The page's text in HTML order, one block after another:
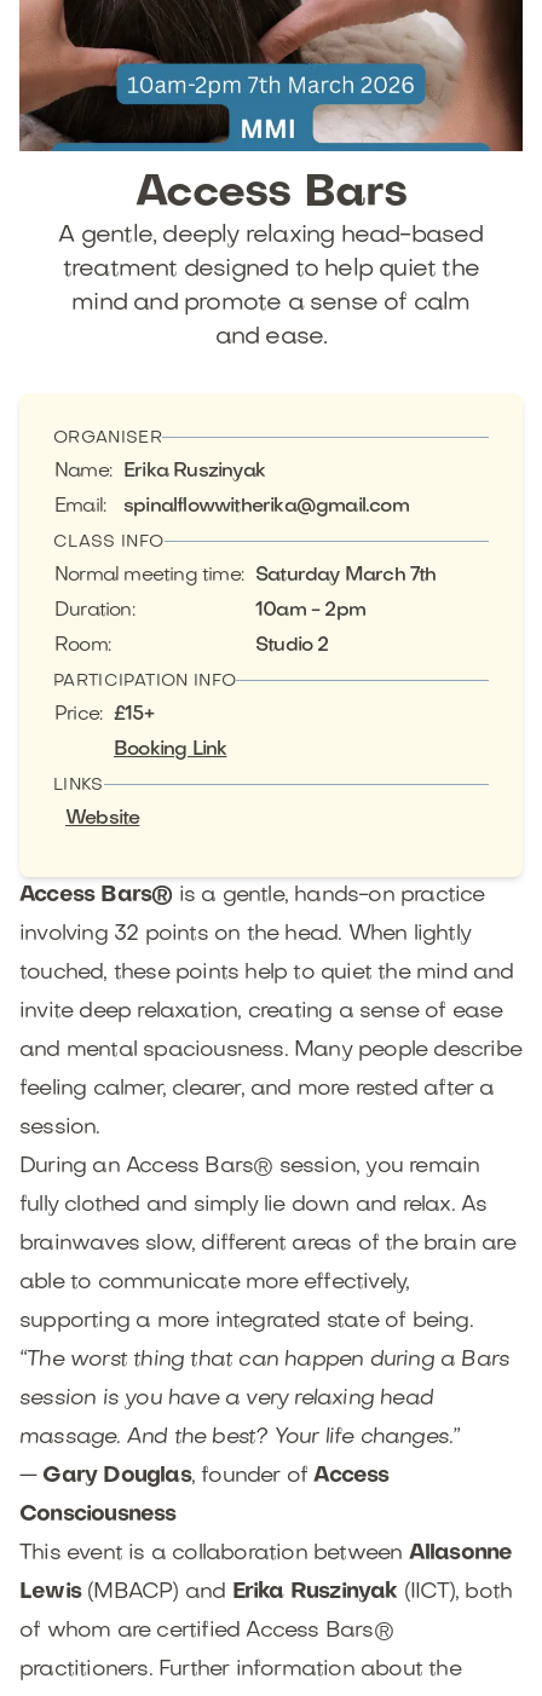
Access Bars
A gentle, deeply relaxing head-based
treatment designed to help quiet the
mind and promote a sense of calm
and ease.
Access Bars® is a gentle, hands-on practice
involving 32 points on the head. When lightly
touched, these points help to quiet the mind and
invite deep relaxation, creating a sense of ease
and mental spaciousness. Many people describe
feeling calmer, clearer, and more rested after a
session.
During an Access Bars® session, you remain
fully clothed and simply lie down and relax. As
brainwaves slow, different areas of the brain are
able to communicate more effectively,
supporting a more integrated state of being.
“The worst thing that can happen during a Bars
session is you have a very relaxing head
massage. And the best? Your life changes.”
— Gary Douglas, founder ofAccess
Consciousness
This event is a collaboration between Allasonne
Lewis(MBACP) and Erika Ruszinyak (IICT), both
of whom are certified Access Bars®
practitioners. Further information about the
ORGANISER
Name:
Erika Ruszinyak
Email: spinalflowwitherika@gmail.com
CLASS INFO
Normal meeting time:
Saturday March 7th
Duration:
10am - 2pm
Room: Studio 2
PARTICIPATION INFO
Price:
£15+
Booking Link
LINKS
Website